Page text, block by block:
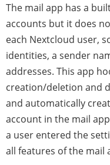
The mail app has a
accounts but it does
each Nextcloud user,
identities, a sender
addresses. This app
creation/deletion and
and automatically
account in the mail
a user entered the
all features of the mail